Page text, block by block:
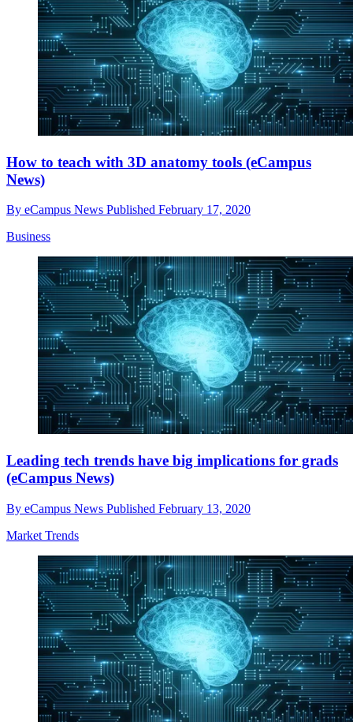
How to teach with 3D anatomy tools (eCampus
News)
By eCampus News Published February 17, 2020
Business
Leading tech trends have big implications for grads
(eCampus News)
By eCampus News Published February 13, 2020
Market Trends